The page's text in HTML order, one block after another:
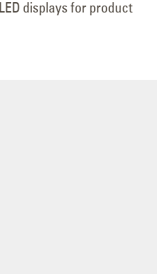
displays for product